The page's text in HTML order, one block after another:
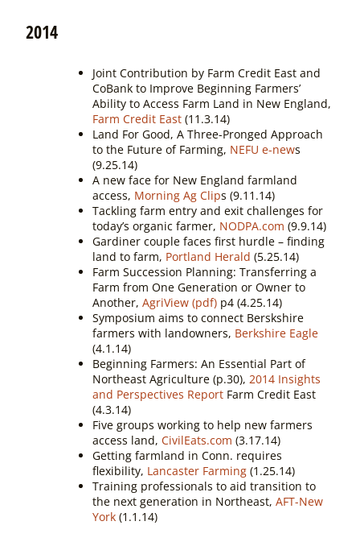
2014
Joint Contribution by Farm Credit East and
CoBank to Improve Beginning Farmers’
Ability to Access Farm Land in New England,
Farm Credit East(11.3.14)
Land For Good, A Three-Pronged Approach
to the Future of Farming, NEFU e-news
(9.25.14)
A new face for New England farmland
access, Morning Ag Clips (9.11.14)
Tackling farm entry and exit challenges for
today’s organic farmer, NODPA.com (9.9.14)
Gardiner couple faces first hurdle – finding
land to farm, Portland Herald (5.25.14)
Farm Succession Planning: Transferring a
Farm from One Generation or Owner to
Another, AgriView (pdf)p4 (4.25.14)
Symposium aims to connect Berskshire
farmers with landowners, Berkshire Eagle
(4.1.14)
Beginning Farmers: An Essential Part of
Northeast Agriculture (p.30), 2014 Insights
and Perspectives ReportFarm Credit East
(4.3.14)
Five groups working to help new farmers
access land, CivilEats.com (3.17.14)
Getting farmland in Conn. requires
flexibility, Lancaster Farming(1.25.14)
Training professionals to aid transition to
the next generation in Northeast, AFT-New
York(1.1.14)